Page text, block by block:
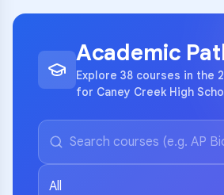
Academic
Explore 38 courses in the
for Caney Creek High
All